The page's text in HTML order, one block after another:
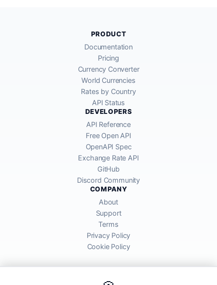
PRODUCT
Documentation
Pricing
Currency Converter
World Currencies
Rates by Country
API Status
DEVELOPERS
API Reference
Free Open API
OpenAPI Spec
Exchange Rate API
GitHub
Discord Community
COMPANY
About
Support
Terms
Privacy Policy
Cookie Policy